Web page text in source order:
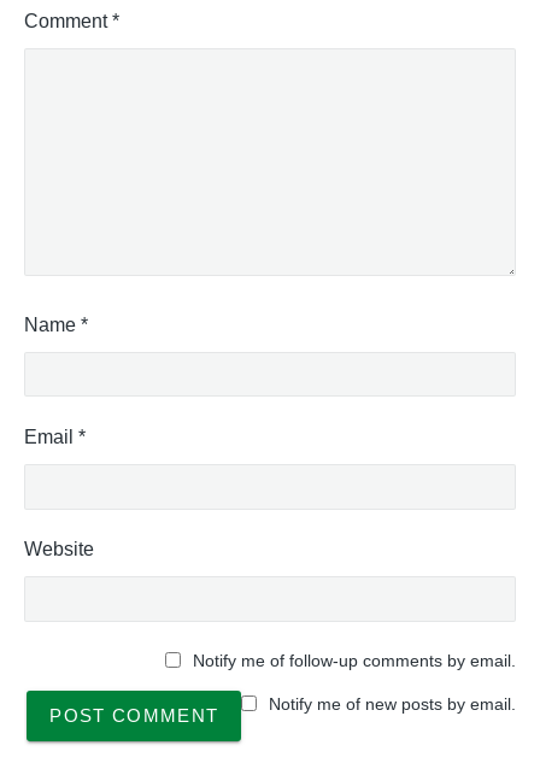
Comment*
Name *
Email *
Website
Notify me of follow-up comments by email.
Notify me of new posts by email.